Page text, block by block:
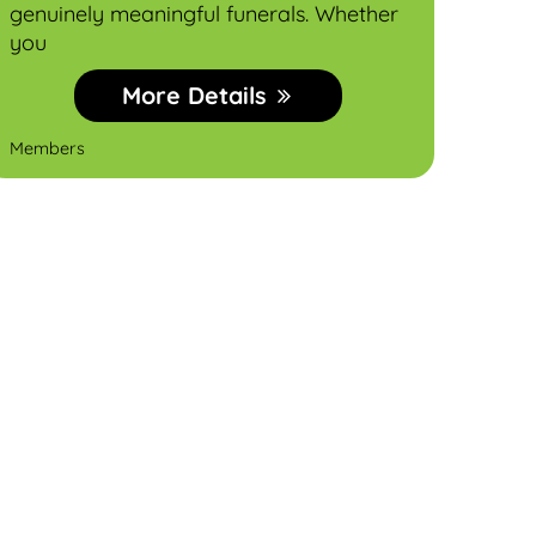
genuinely meaningful funerals. Whether
you
More Details
Members